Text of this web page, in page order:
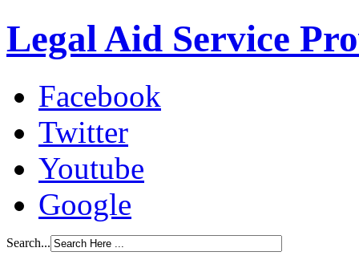
Legal Aid Service
Facebook
Twitter
Youtube
Google
Search...